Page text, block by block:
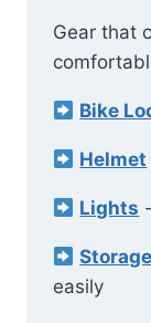
Gear that
Bike
Helmet
Lights
easily